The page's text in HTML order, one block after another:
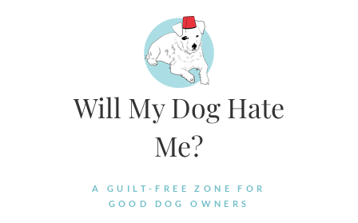
Will My Dog Hate
Me?
A GUILT-FREE ZONE FOR
GOOD DOG OWNERS